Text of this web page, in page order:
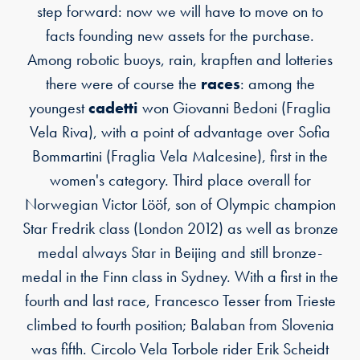
step forward: now we will have to move on to
facts founding new assets for the purchase.
Among robotic buoys, rain, krapften and lotteries
there were of course the races: among the
youngestcadetti won Giovanni Bedoni (Fraglia
Vela Riva), with a point of advantage over Sofia
Bommartini (Fraglia Vela Malcesine), first in the
women's category. Third place overall for
Norwegian Victor Lööf, son of Olympic champion
Star Fredrik class (London 2012) as well as bronze
medal always Star in Beijing and still bronze-
medal in the Finn class in Sydney. With a first in the
fourth and last race, Francesco Tesser from Trieste
climbed to fourth position; Balaban from Slovenia
was fifth. Circolo Vela Torbole rider Erik Scheidt